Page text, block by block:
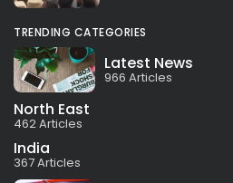
TRENDING CATEGORIES
Latest News
966 Articles
North East
462 Articles
India
367 Articles